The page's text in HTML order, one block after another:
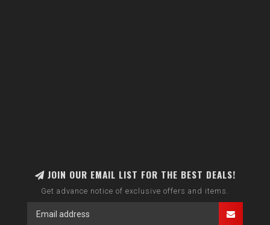
JOIN OUR EMAIL LIST FOR THE BEST DEALS!
Get advance notice of exclusive offers and items.